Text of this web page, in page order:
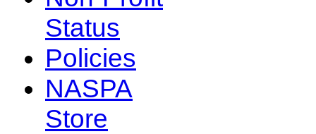
Status
Policies
NASPA
Store